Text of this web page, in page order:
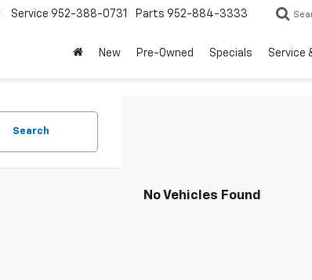
Service 952-388-0731 Parts 952-884-3333
New Pre-Owned Specials Service
Search
No Vehicles Found